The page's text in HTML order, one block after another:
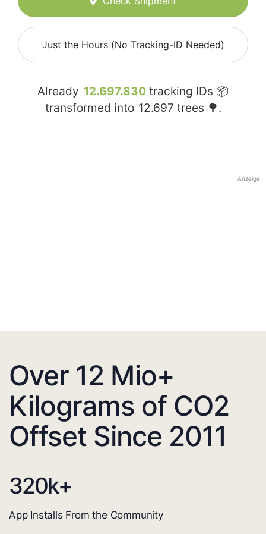
Just the Hours (No Tracking-ID Needed)
Already 12.697.830 tracking IDs 📦
transformed into 12.697 trees 🌳.
Anzeige
Over 12 Mio+
Kilograms of CO2
Offset Since 2011
320k+
App Installs From the Community